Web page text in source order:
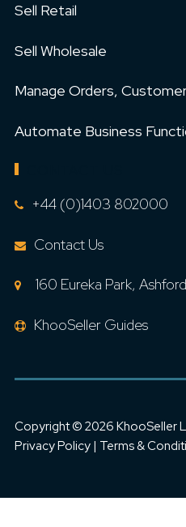
Sell Retail
Sell Wholesale
Manage Orders,
Automate Business
+44 (0)1403 802000
Contact Us
160 Eureka Park,
KhooSeller Guides
Copyright © 2026 KhooSeller
Privacy Policy| Terms &